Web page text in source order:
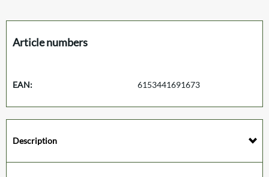
Article numbers
EAN: 6153441691673
Description